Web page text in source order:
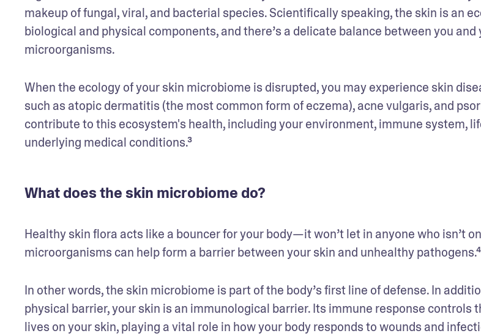
makeup of fungal, viral, and bacterial species. Scientifically speaking, the skin is an
biological and physical components, and there’s a delicate balance between you and
microorganisms.
When the ecology of your skin microbiome is disrupted, you may experience skin
such as atopic dermatitis (the most common form of eczema), acne vulgaris, and
contribute to this ecosystem's health, including your environment, immune system,
underlying medical conditions.³
What does the skin microbiome do?
Healthy skin flora acts like a bouncer for your body—it won’t let in anyone who isn’t
microorganisms can help form a barrier between your skin and unhealthy pathogens.⁴
In other words, the skin microbiome is part of the body’s first line of defense. In
physical barrier, your skin is an immunological barrier. Its immune response controls
lives on your skin, playing a vital role in how your body responds to wounds and